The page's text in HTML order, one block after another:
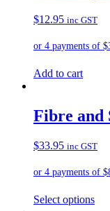
$12.95 inc GST
Add to cart
Fibre and
$33.95 inc GST
Select options